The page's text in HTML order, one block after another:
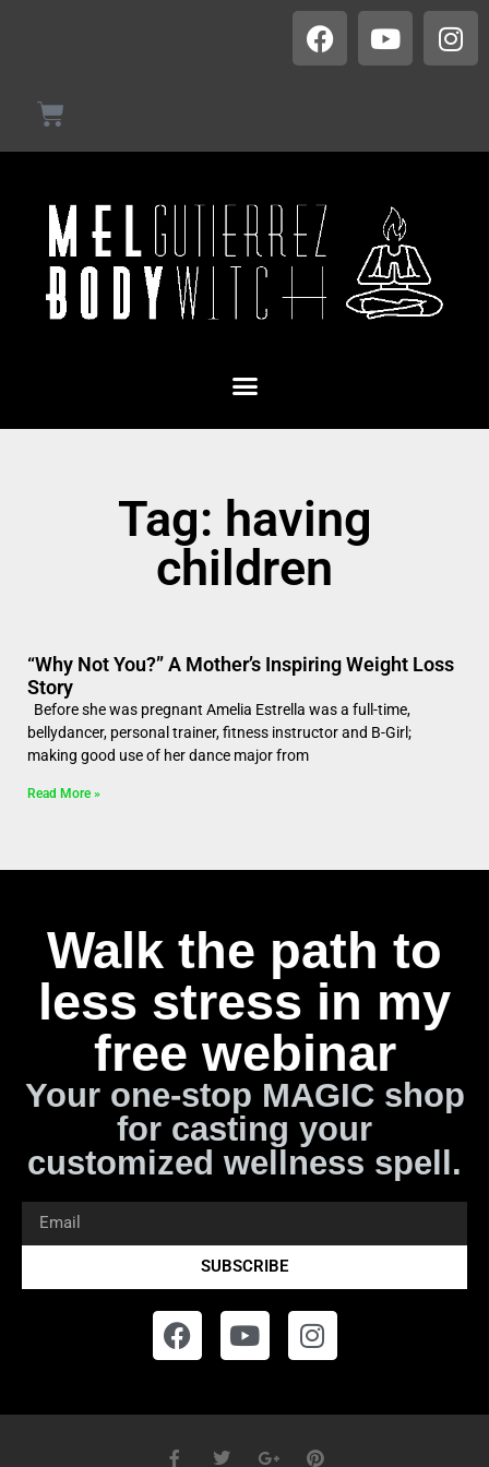
Tag: having
children
“Why Not You?” A Mother’s Inspiring Weight Loss
Story
Before she was pregnant Amelia Estrella was a full-time,
bellydancer, personal trainer, fitness instructor and B-Girl;
making good use of her dance major from
Read More »
Walk the path to
less stress in my
free webinar
Your one-stop MAGIC shop
for casting your
customized wellness spell.
SUBSCRIBE